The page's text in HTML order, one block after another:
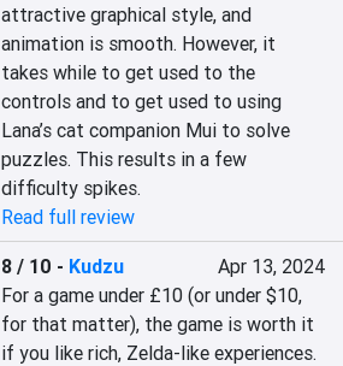
attractive graphical style, and
animation is smooth. However, it
takes while to get used to the
controls and to get used to using
Lana’s cat companion Mui to solve
puzzles. This results in a few
difficulty spikes.
Read full review
8 / 10 - Kudzu
Apr 13, 2024
For a game under £10 (or under $10,
for that matter), the game is worth it
if you like rich, Zelda-like experiences.